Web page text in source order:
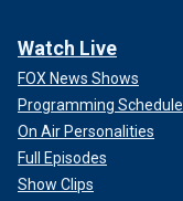
Watch Live
FOX News Shows
Programming Schedule
On Air Personalities
Full Episodes
Show Clips